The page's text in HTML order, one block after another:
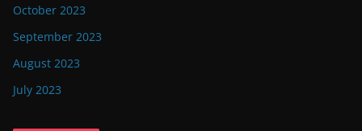
October 2023
September 2023
August 2023
July 2023